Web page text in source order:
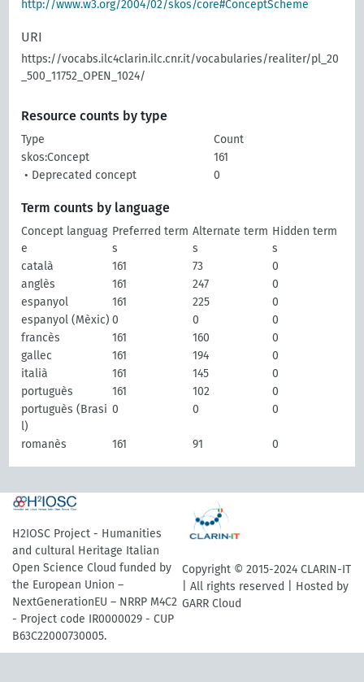
http://www.w3.org/2004/02/skos/core#ConceptScheme
URI
https://vocabs.ilc4clarin.ilc.cnr.it/vocabularies/realiter/pl_20
_500_11752_OPEN_1024/
Resource counts by type
Type
Count
skos:Concept
161
• Deprecated concept
0
Term counts by language
Concept languag
e
Preferred term
s
Alternate term
s
Hidden term
s
català
161 73
0
anglès
161 247
0
espanyol
161 225
0
espanyol (Mèxic) 0 0
0
francès
161 160
0
gallec
161 194
0
italià
161 145
0
portuguès
161 102
0
portuguès (Brasi
l)
0 0 0
romanès 161 91 0
H2IOSC Project - Humanities
and cultural Heritage Italian
Open Science Cloud funded by
the European Union –
NextGenerationEU – NRRP M4C2
- Project code IR0000029 - CUP
B63C22000730005.
Copyright © 2015-2024 CLARIN-IT
| All rights reserved | Hosted by
GARR Cloud